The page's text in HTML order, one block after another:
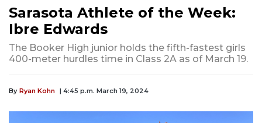
Sarasota Athlete of the Week:
Ibre Edwards
The Booker High junior holds the fifth-fastest girls
400-meter hurdles time in Class 2A as of March 19.
By Ryan Kohn | 4:45 p.m. March 19, 2024